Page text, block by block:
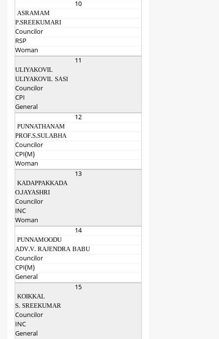
10
ASRAMAM
P.SREEKUMARI
Councilor
RSP
Woman
11
ULIYAKOVIL
ULIYAKOVIL SASI
Councilor
CPI
General
12
PUNNATHANAM
PROF.S.SULABHA
Councilor
CPI(M)
Woman
13
KADAPPAKKADA
O.JAYASHRI
Councilor
INC
Woman
14
PUNNAMOODU
ADV.V. RAJENDRA BABU
Councilor
CPI(M)
General
15
KOIKKAL
S. SREEKUMAR
Councilor
INC
General